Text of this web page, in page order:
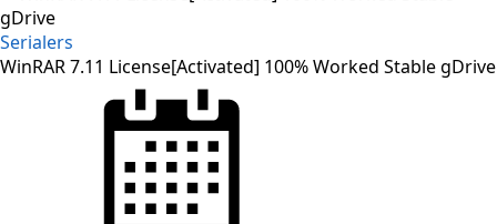
Serialers
WinRAR 7.11 License[Activated] 100% Worked Stable gDrive